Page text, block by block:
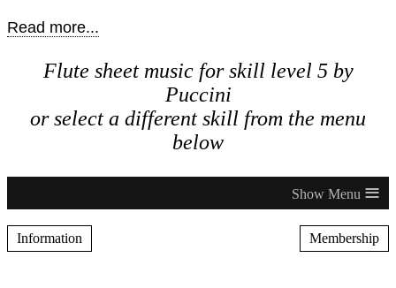
Read more...
Flute sheet music for skill level 5 by
Puccini
or select a different skill from the menu
below
≡
Information Membership